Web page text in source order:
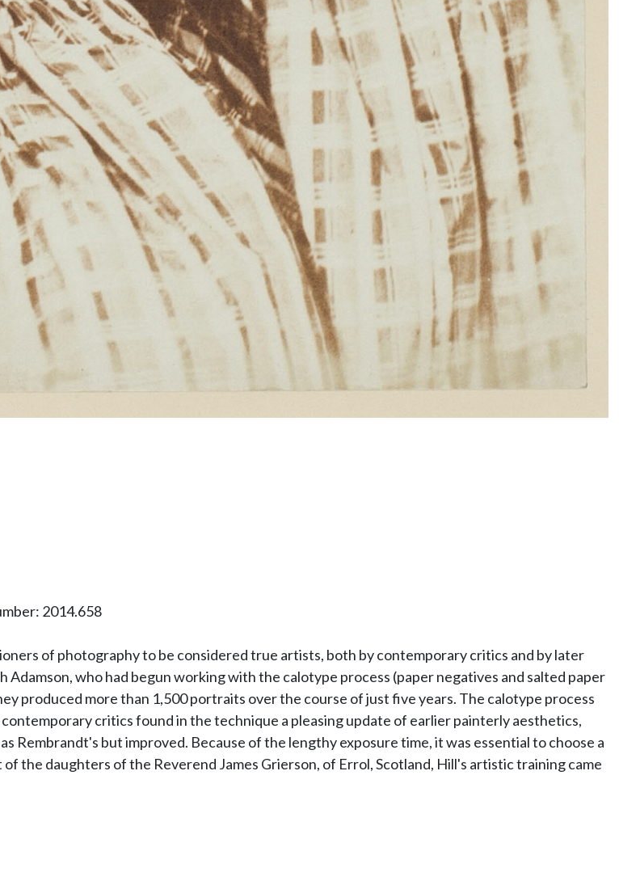
2014.658
of photography to be considered true artists, both by contemporary critics and by later
who had begun working with the calotype process (paper negatives and salted paper
produced more than 1,500 portraits over the course of just five years. The calotype process
critics found in the technique a pleasing update of earlier painterly aesthetics,
but improved. Because of the lengthy exposure time, it was essential to choose a
the daughters of the Reverend James Grierson, of Errol, Scotland, Hill's artistic training came